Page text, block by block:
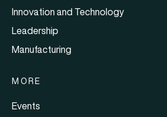
Innovation and Technology
Leadership
Manufacturing
MORE
Events